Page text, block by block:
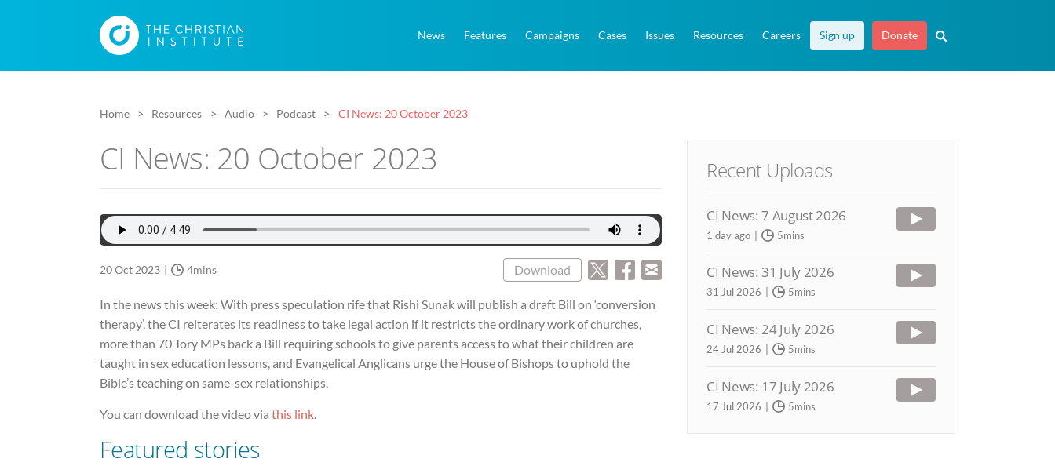
News Features Campaigns Cases Issues Resources Careers Sign up Donate
Home Resources Audio Podcast CI News: 20 October 2023
CI News: 20 October 2023
20 Oct 2023 4mins Download
In the news this week: With press speculation rife that Rishi Sunak will publish a draft Bill on ‘conversion
therapy’, the CI reiterates its readiness to take legal action if it restricts the ordinary work of churches,
more than 70 Tory MPs back a Bill requiring schools to give parents access to what their children are
taught in sex education lessons, and Evangelical Anglicans urge the House of Bishops to uphold the
Bible’s teaching on same-sex relationships.
You can download the video via this link
Featured stories
Recent Uploads
CI News: 7 August 2026
1 day ago 5mins
CI News: 31 July 2026
31 Jul 2026 5mins
CI News: 24 July 2026
24 Jul 2026 5mins
CI News: 17 July 2026
17 Jul 2026 5mins